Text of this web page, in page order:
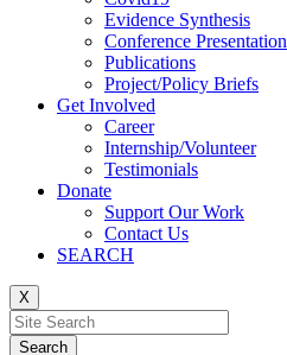
Evidence Synthesis
Conference Presentation
Publications
Project/Policy Briefs
Get Involved
Career
Internship/Volunteer
Testimonials
Donate
Support Our Work
Contact Us
SEARCH
X